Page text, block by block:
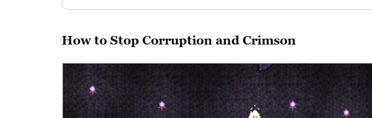
How to Stop Corruption and Crimson